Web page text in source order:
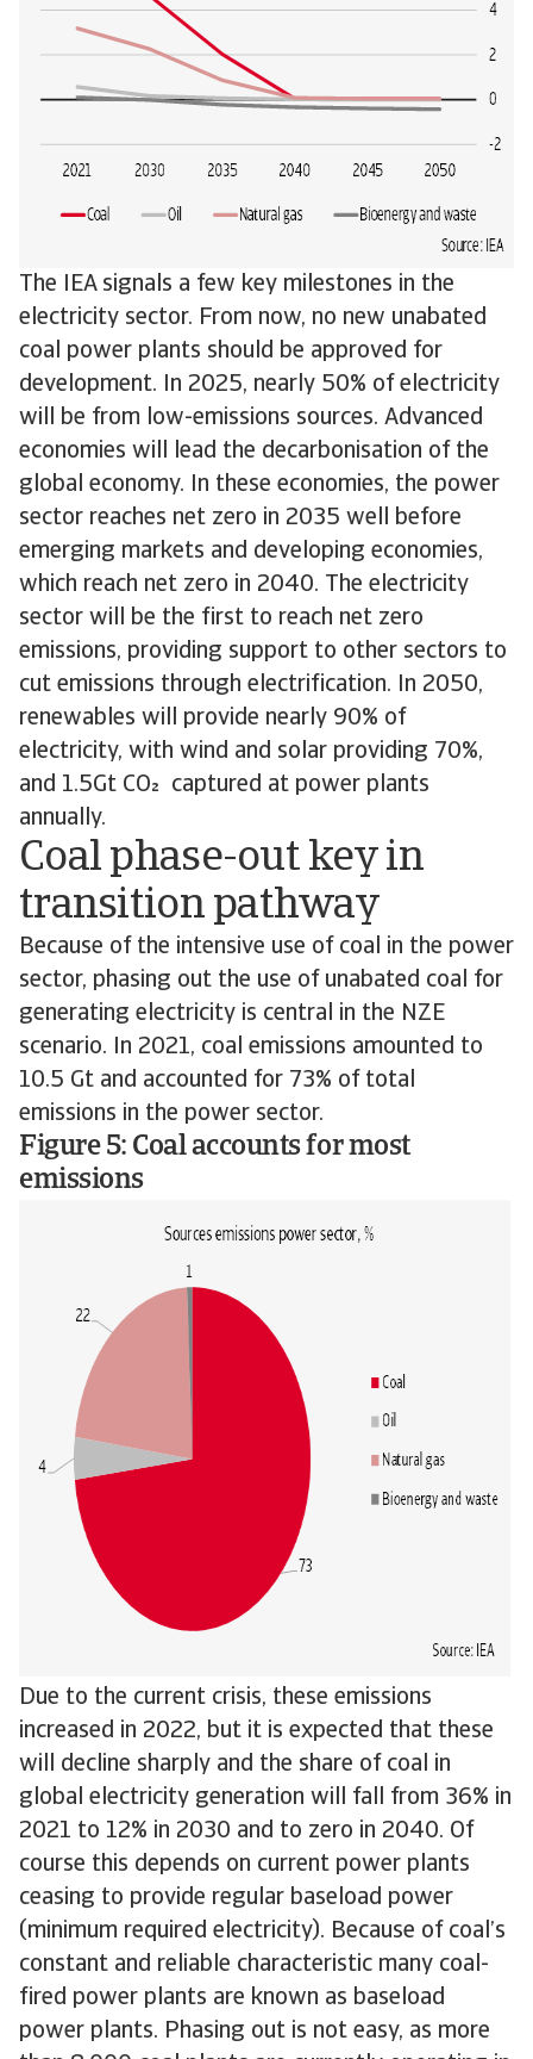
The IEA signals a few key milestones in the
electricity sector. From now, no new unabated
coal power plants should be approved for
development. In 2025, nearly 50% of electricity
will be from low-emissions sources. Advanced
economies will lead the decarbonisation of the
global economy. In these economies, the power
sector reaches net zero in 2035 well before
emerging markets and developing economies,
which reach net zero in 2040. The electricity
sector will be the first to reach net zero
emissions, providing support to other sectors to
cut emissions through electrification. In 2050,
renewables will provide nearly 90% of
electricity, with wind and solar providing 70%,
and 1.5Gt CO captured at power plants
annually.
Coal phase-out key in
transition pathway
Because of the intensive use of coal in the power
sector, phasing out the use of unabated coal for
generating electricity is central in the NZE
scenario. In 2021, coal emissions amounted to
10.5 Gt and accounted for 73% of total
emissions in the power sector.
Figure 5: Coal accounts for most
emissions
Due to the current crisis, these emissions
increased in 2022, but it is expected that these
will decline sharply and the share of coal in
global electricity generation will fall from 36% in
2021 to 12% in 2030 and to zero in 2040. Of
course this depends on current power plants
ceasing to provide regular baseload power
(minimum required electricity). Because of coal’s
constant and reliable characteristic many coal-
fired power plants are known as baseload
power plants. Phasing out is not easy, as more